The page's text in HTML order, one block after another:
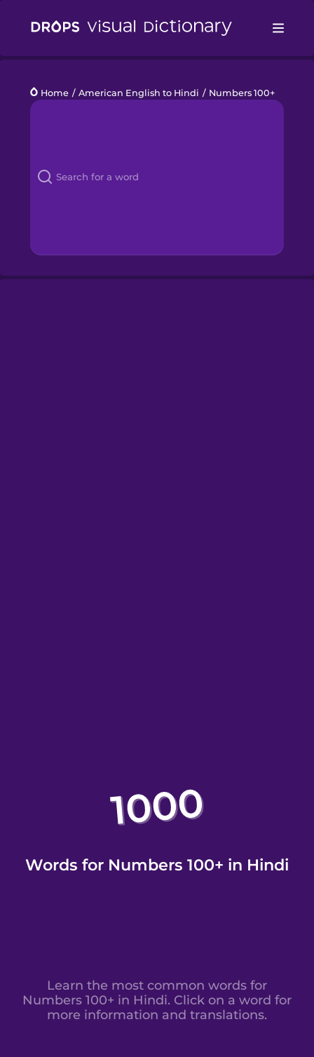
Languages
Kahoot!
Home / American English to Hindi / Numbers 100+
Words for Numbers 100+ in Hindi
Learn the most common words for
Numbers 100+ in Hindi. Click on a word for
more information and translations.